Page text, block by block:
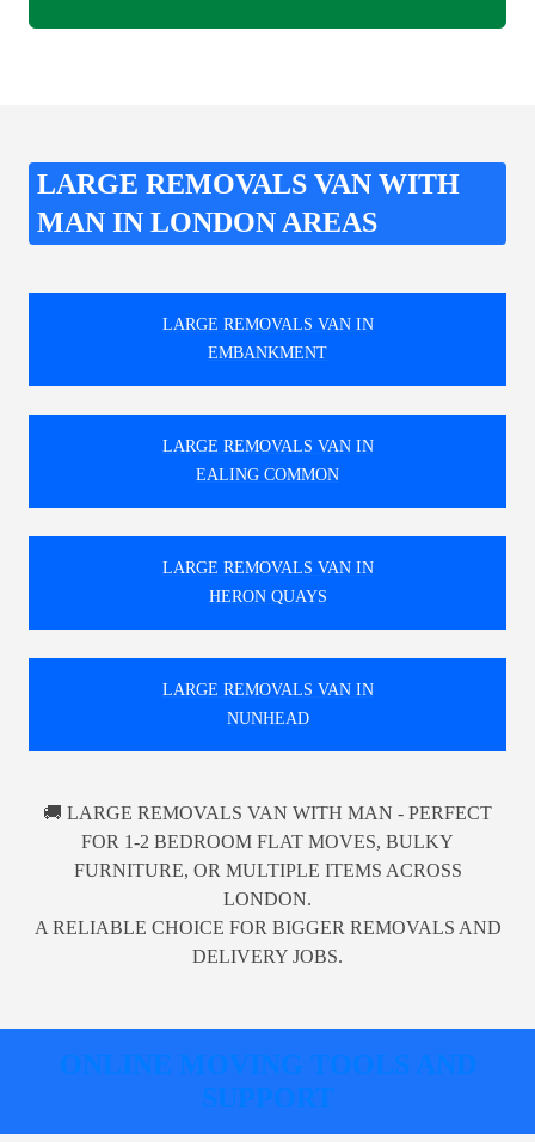
LARGE REMOVALS VAN WITH
MAN IN LONDON AREAS
LARGE REMOVALS VAN IN
EMBANKMENT
LARGE REMOVALS VAN IN
EALING COMMON
LARGE REMOVALS VAN IN
HERON QUAYS
LARGE REMOVALS VAN IN
NUNHEAD
🚚 LARGE REMOVALS VAN WITH MAN - PERFECT
FOR 1-2 BEDROOM FLAT MOVES, BULKY
FURNITURE, OR MULTIPLE ITEMS ACROSS
LONDON.
A RELIABLE CHOICE FOR BIGGER REMOVALS AND
DELIVERY JOBS.
ONLINE MOVING TOOLS AND
SUPPORT